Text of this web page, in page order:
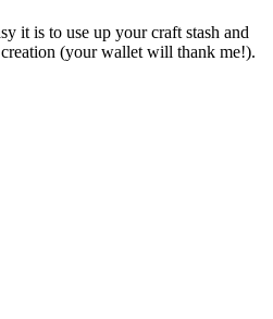
it is to use up your craft stash and
(your wallet will thank me!).